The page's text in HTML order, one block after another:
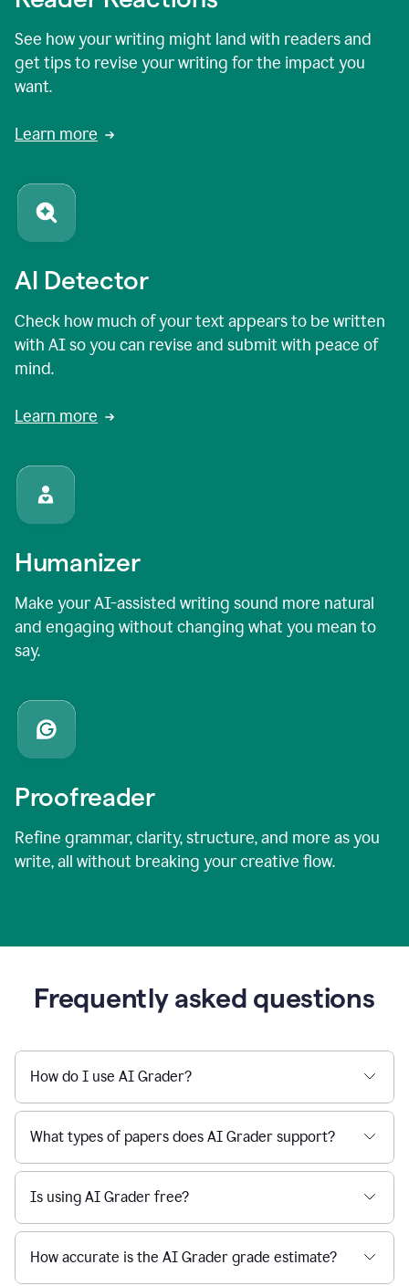
See how your writing might land with readers and
get tips to revise your writing for the impact you
want.
Learn more
AI Detector
Check how much of your text appears to be written
with AI so you can revise and submit with peace of
mind.
Learn more
Humanizer
Make your AI-assisted writing sound more natural
and engaging without changing what you mean to
say.
Proofreader
Refine grammar, clarity, structure, and more as you
write, all without breaking your creative flow.
Frequently asked questions
How do I use AI Grader?
What types of papers does AI Grader support?
Is using AI Grader free?
How accurate is the AI Grader grade estimate?